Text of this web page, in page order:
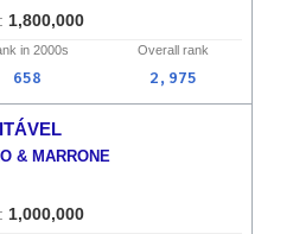
1,800,000
in 2000s Overall rank
658 2,975
& MARRONE
1,000,000